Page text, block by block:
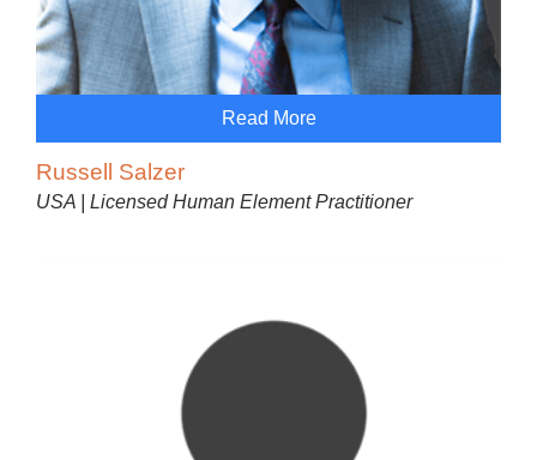
Read More
Russell Salzer
USA | Licensed Human Element Practitioner